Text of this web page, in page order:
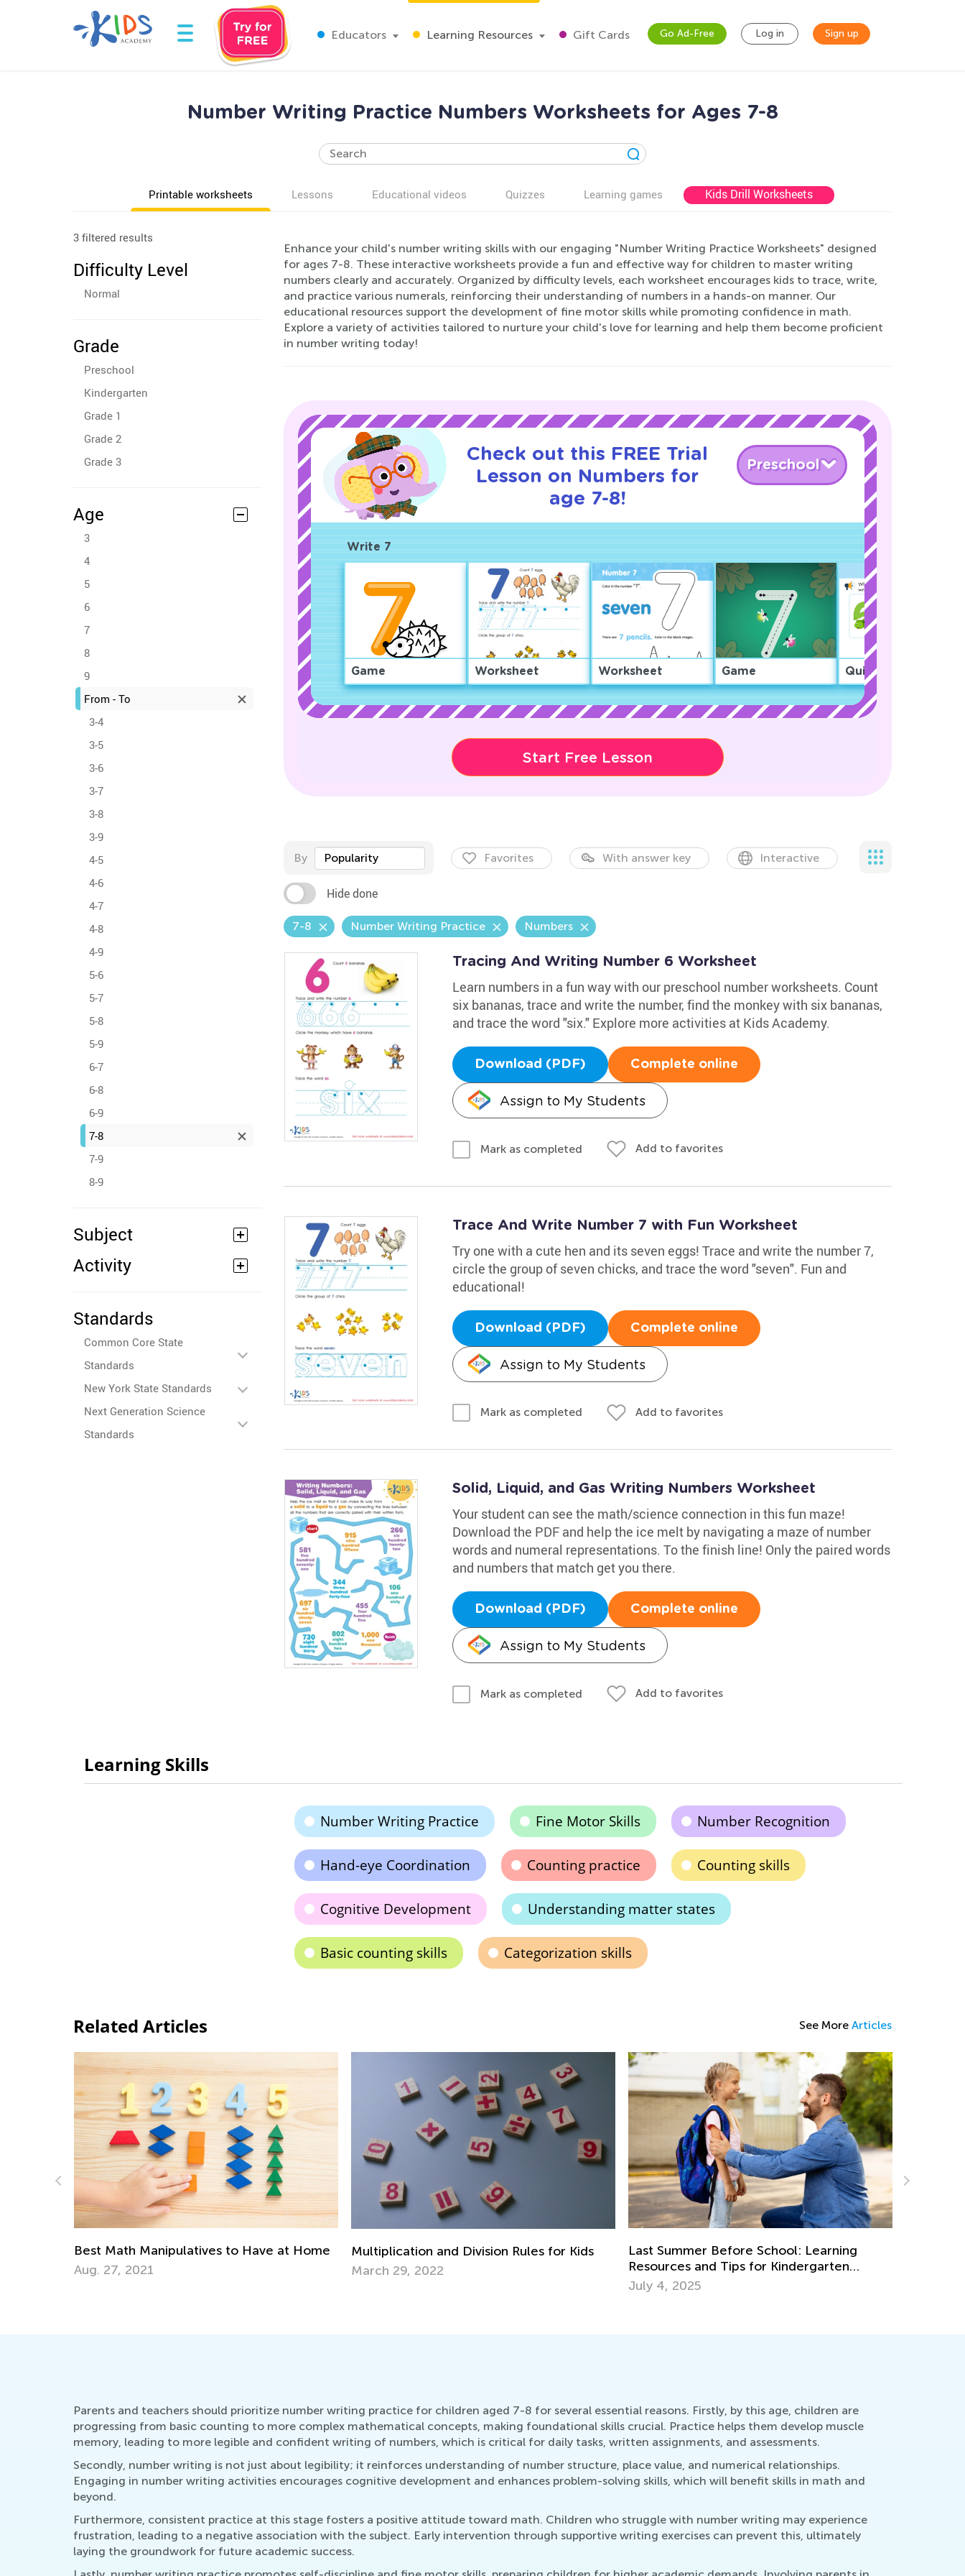
Educators Learning Resources Gift Cards Go Ad-Free Log in Sign up
Number Writing Practice Numbers Worksheets for Ages 7-8
Printable worksheets Lessons Educational videos Quizzes Learning games Kids Drill Worksheets
3 filtered results
Difficulty Level
Normal
Grade
Preschool
Kindergarten
Grade 1
Grade 2
Grade 3
Age
3
4
5
6
7
8
9
From - To
3-4
3-5
3-6
3-7
3-8
3-9
4-5
4-6
4-7
4-8
4-9
5-6
5-7
5-8
5-9
6-7
6-8
6-9
7-8
7-9
8-9
Subject
Activity
Standards
Common Core State
Standards
New York State Standards
Next Generation Science
Standards
Enhance your child's number writing skills with our engaging "Number Writing Practice Worksheets" designed
for ages 7-8. These interactive worksheets provide a fun and effective way for children to master writing
numbers clearly and accurately. Organized by difficulty levels, each worksheet encourages kids to trace, write,
and practice various numerals, reinforcing their understanding of numbers in a hands-on manner. Our
educational resources support the development of fine motor skills while promoting confidence in math.
Explore a variety of activities tailored to nurture your child's love for learning and help them become proficient
in number writing today!
Check out this FREE Trial
Lesson on Numbers for
age 7-8!
Preschool
Write 7
Game Worksheet Worksheet Game Quiz
Start Free Lesson
By Popularity Favorites With answer key Interactive
Hide done
7-8 Number Writing Practice Numbers
Tracing And Writing Number 6 Worksheet
Learn numbers in a fun way with our preschool number worksheets. Count
six bananas, trace and write the number, find the monkey with six bananas,
and trace the word "six." Explore more activities at Kids Academy.
Download (PDF) Complete online
Assign to My Students
Mark as completed Add to favorites
Trace And Write Number 7 with Fun Worksheet
Try one with a cute hen and its seven eggs! Trace and write the number 7,
circle the group of seven chicks, and trace the word "seven". Fun and
educational!
Download (PDF) Complete online
Assign to My Students
Mark as completed Add to favorites
Solid, Liquid, and Gas Writing Numbers Worksheet
Your student can see the math/science connection in this fun maze!
Download the PDF and help the ice melt by navigating a maze of number
words and numeral representations. To the finish line! Only the paired words
and numbers that match get you there.
Download (PDF) Complete online
Assign to My Students
Mark as completed Add to favorites
Learning Skills
Number Writing Practice Fine Motor Skills Number Recognition
Hand-eye Coordination Counting practice Counting skills
Cognitive Development Understanding matter states
Basic counting skills Categorization skills
Related Articles See More Articles
Multiplication and Division Rules for Kids
March 29, 2022
Last Summer Before School: Learning
Resources and Tips for Kindergarten
Engaging End-of-the-Year Math Project
Ideas for Grades 1-3
May 14, 2018
Parents and teachers should prioritize number writing practice for children aged 7-8 for several essential reasons. Firstly, by this age, children are
progressing from basic counting to more complex mathematical concepts, making foundational skills crucial. Practice helps them develop muscle
memory, leading to more legible and confident writing of numbers, which is critical for daily tasks, written assignments, and assessments.
Secondly, number writing is not just about legibility; it reinforces understanding of number structure, place value, and numerical relationships.
Engaging in number writing activities encourages cognitive development and enhances problem-solving skills, which will benefit skills in math and
beyond.
Furthermore, consistent practice at this stage fosters a positive attitude toward math. Children who struggle with number writing may experience
frustration, leading to a negative association with the subject. Early intervention through supportive writing exercises can prevent this, ultimately
laying the groundwork for future academic success.